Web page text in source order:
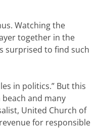
Watching the
together in the
surprised to find such
in politics.” But this
and many
United Church of
for responsible